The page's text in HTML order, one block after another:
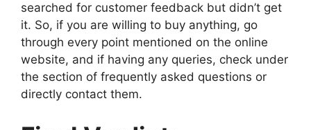
searched for customer feedback but didn’t get
it. So, if you are willing to buy anything, go
through every point mentioned on the online
website, and if having any queries, check under
the section of frequently asked questions or
directly contact them.